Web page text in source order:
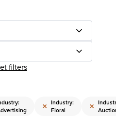
filters
× Industry:
Floral
×